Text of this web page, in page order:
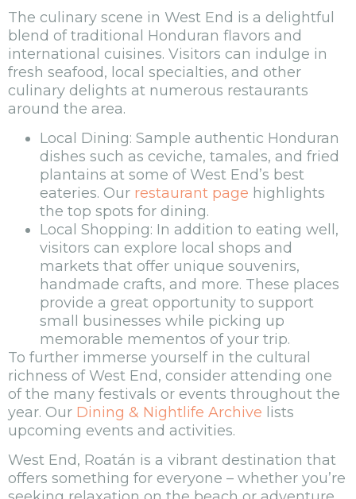
The culinary scene in West End is a delightful
blend of traditional Honduran flavors and
international cuisines. Visitors can indulge in
fresh seafood, local specialties, and other
culinary delights at numerous restaurants
around the area.
Local Dining: Sample authentic Honduran
dishes such as ceviche, tamales, and fried
plantains at some of West End’s best
eateries. Our restaurant page highlights
the top spots for dining.
Local Shopping: In addition to eating well,
visitors can explore local shops and
markets that offer unique souvenirs,
handmade crafts, and more. These places
provide a great opportunity to support
small businesses while picking up
memorable mementos of your trip.
To further immerse yourself in the cultural
richness of West End, consider attending one
of the many festivals or events throughout the
year. Our Dining & Nightlife Archive lists
upcoming events and activities.
West End, Roatán is a vibrant destination that
offers something for everyone – whether you’re